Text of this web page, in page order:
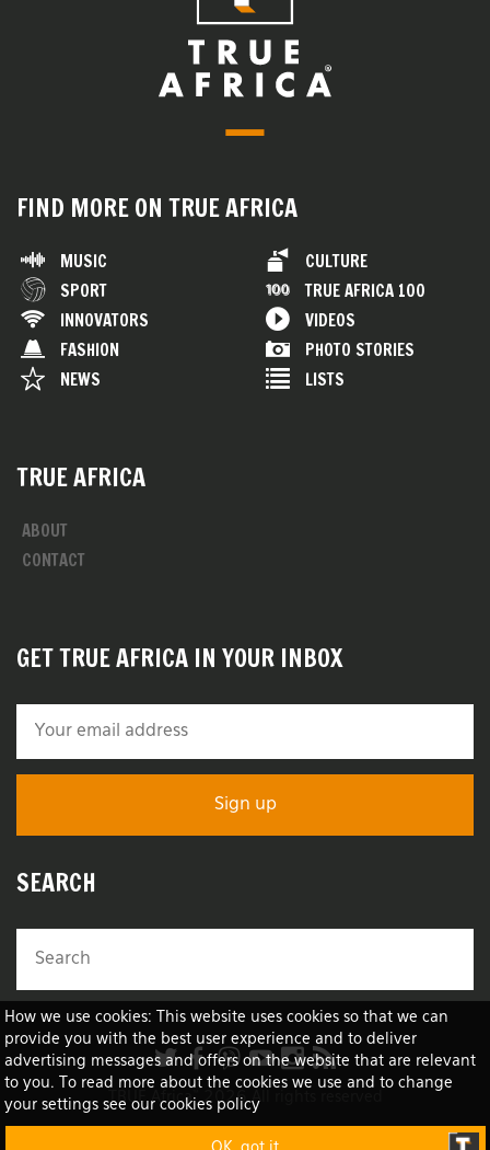
How we use cookies: This website uses cookies so that we can
provide you with the best user experience and to deliver
advertising messages and offers on the website that are relevant
to you. To read more about the cookies we use and to change
your settings see our cookies policy
FIND MORE ON TRUE AFRICA
MUSIC
SPORT
INNOVATORS
FASHION
NEWS
CULTURE
TRUE AFRICA 100
VIDEOS
PHOTO STORIES
LISTS
TRUE AFRICA
ABOUT
CONTACT
GET TRUE AFRICA IN YOUR INBOX
SEARCH
TRUE Africa™ 2026 All rights reserved